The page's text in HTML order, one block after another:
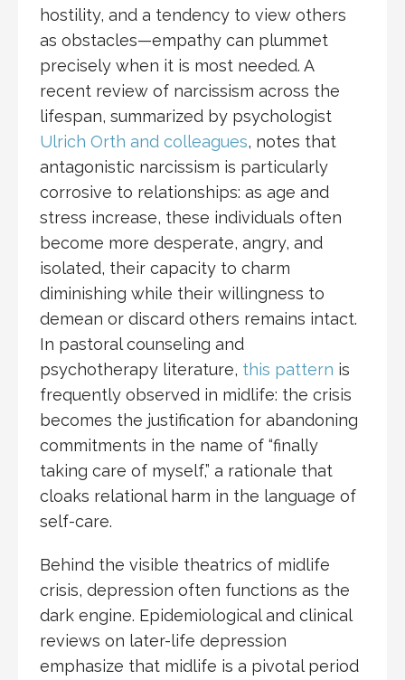
hostility, and a tendency to view others
as obstacles—empathy can plummet
precisely when it is most needed. A
recent review of narcissism across the
lifespan, summarized by psychologist
Ulrich Orth and colleagues, notes that
antagonistic narcissism is particularly
corrosive to relationships: as age and
stress increase, these individuals often
become more desperate, angry, and
isolated, their capacity to charm
diminishing while their willingness to
demean or discard others remains intact.
In pastoral counseling and
psychotherapy literature, this pattern is
frequently observed in midlife: the crisis
becomes the justification for abandoning
commitments in the name of “finally
taking care of myself,” a rationale that
cloaks relational harm in the language of
self-care.
Behind the visible theatrics of midlife
crisis, depression often functions as the
dark engine. Epidemiological and clinical
reviews on later-life depression
emphasize that midlife is a pivotal period